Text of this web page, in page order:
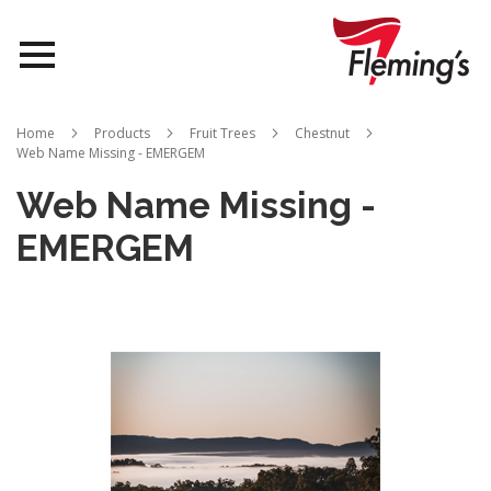
Landscapes
Queensland
Home Products Fruit Trees
Chestnut
Web Name Missing - EMERGEM
Web Name Missing -
EMERGEM